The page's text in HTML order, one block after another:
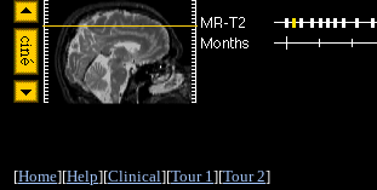
[Home][Help][Clinical][Tour 1][Tour 2]